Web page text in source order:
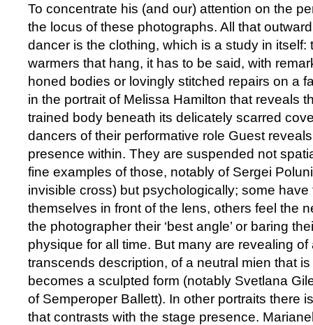
To concentrate his (and our) attention on the
the locus of these photographs. All that
dancer is the clothing, which is a study in itself:
warmers that hang, it has to be said, with
honed bodies or lovingly stitched repairs on a
in the portrait of Melissa Hamilton that reveals
trained body beneath its delicately scarred
dancers of their performative role Guest
presence within. They are suspended not
fine examples of those, notably of Sergei
invisible cross) but psychologically; some
themselves in front of the lens, others feel the
the photographer their ‘best angle’ or baring
physique for all time. But many are revealing of
transcends description, of a neutral mien that
becomes a sculpted form (notably Svetlana
of Semperoper Ballett). In other portraits there
that contrasts with the stage presence.